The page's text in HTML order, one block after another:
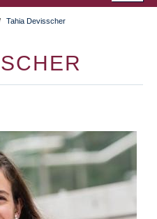
Tahia Devisscher